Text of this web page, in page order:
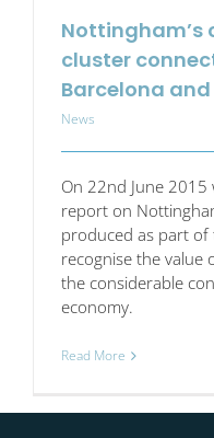
Nottingham’s
cluster
Barcelona
News
On 22nd June
report on
produced as part of
recognise the value
the considerable
economy.
Read More